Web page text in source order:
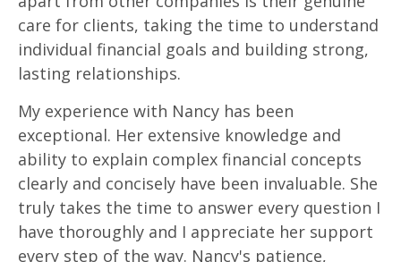
care for clients, taking the time to understand
individual financial goals and building strong,
lasting relationships.
My experience with Nancy has been
exceptional. Her extensive knowledge and
ability to explain complex financial concepts
clearly and concisely have been invaluable. She
truly takes the time to answer every question I
have thoroughly and I appreciate her support
every step of the way. Nancy's patience,